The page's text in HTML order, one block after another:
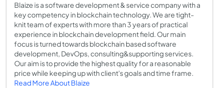
Blaize is a software development & service company with a
key competency in blockchain technology. We are tight-
knit team of experts with more than 3 years of practical
experience in blockchain development field. Our main
focus is turned towards blockchain based software
development, DevOps, consulting&supporting services.
Our aim is to provide the highest quality for a reasonable
price while keeping up with client's goals and time frame.
Read More About Blaize